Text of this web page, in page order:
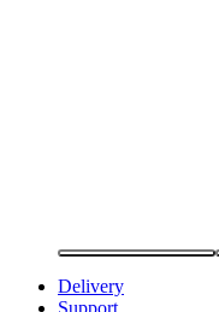
Delivery
Support